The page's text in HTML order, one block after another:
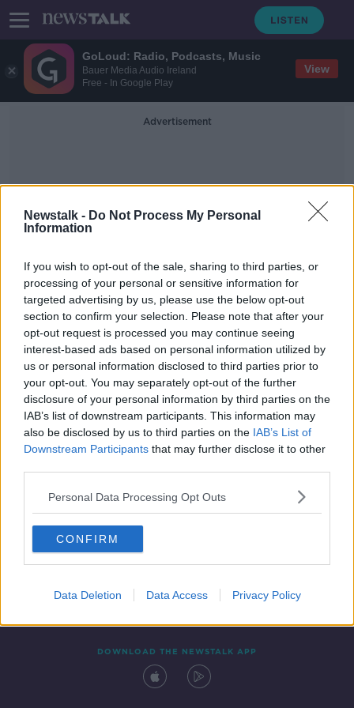
GoLoud: Radio, Podcasts, Music
Bauer Media Audio Ireland
Free - In Google Play
View
Newstalk - Do Not Process My Personal
Information
If you wish to opt-out of the sale, sharing to third parties, or
processing of your personal or sensitive information for
targeted advertising by us, please use the below opt-out
section to confirm your selection. Please note that after your
opt-out request is processed you may continue seeing
interest-based ads based on personal information utilized by
us or personal information disclosed to third parties prior to
your opt-out. You may separately opt-out of the further
disclosure of your personal information by third parties on the
IAB’s list of downstream participants. This information may
also be disclosed by us to third parties on the IAB’s List of
Downstream Participants that may further disclose it to other
Personal Data Processing Opt Outs
CONFIRM
Data Deletion Data Access Privacy Policy
Advertisement
Wardrobe Malfunction
WATCH: Luke 'Ming' Flanagan has
trouserless video meeting at
European Parliament
Contact Events
DOWNLOAD THE NEWSTALK APP